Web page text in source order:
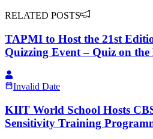
RELATED POSTS
TAPMI to Host the 21st
Quizzing Event – Quiz on
Invalid Date
KIIT World School Hosts
Sensitivity Training